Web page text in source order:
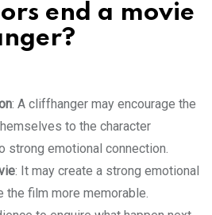
end a movie
: A cliffhanger may encourage the
to the character
strong emotional connection.
: It may create a strong emotional
the film more memorable.